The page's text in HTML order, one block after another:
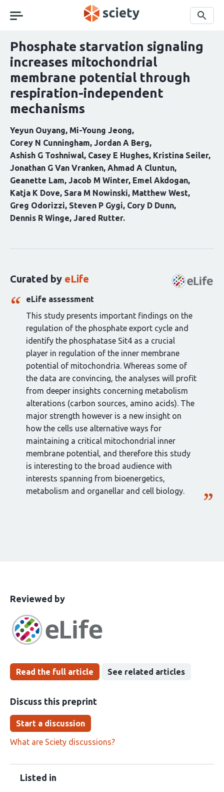
navigation
Search
Phosphate starvation signaling
increases mitochondrial
membrane potential through
respiration-independent
mechanisms
Yeyun Ouyang Mi-Young Jeong
Corey N Cunningham Jordan A Berg
Ashish G Toshniwal Casey E Hughes Kristina Seiler
Jonathan G Van Vranken Ahmad A Cluntun
Geanette Lam Jacob M Winter Emel Akdogan
Katja K Dove Sara M Nowinski Matthew West
Greg Odorizzi Steven P Gygi Cory D Dunn
Dennis R Winge Jared Rutter
article:
Curated by eLife
eLife assessment
This study presents important findings on the
regulation of the phosphate export cycle and
identify the phosphatase Sit4 as a crucial
player in regulation of the inner membrane
potential of mitochondria. Whereas some of
the data are convincing, the analyses will profit
from deeper insights concerning metabolism
alterations (carbon sources, amino acids). The
major strength however is a new insight on
how the cells use alternative ways for
maintaining a critical mitochondrial inner
membrane potential, and therefore this study
is interesting to the broad audience with
interests spanning from bioenergetics,
metabolism and organellar and cell biology.
This
has
been
Reviewed bythe
groups
Read the full article See related articles
Discuss this preprint
Start a discussion
What are Sciety discussions?
Listed in